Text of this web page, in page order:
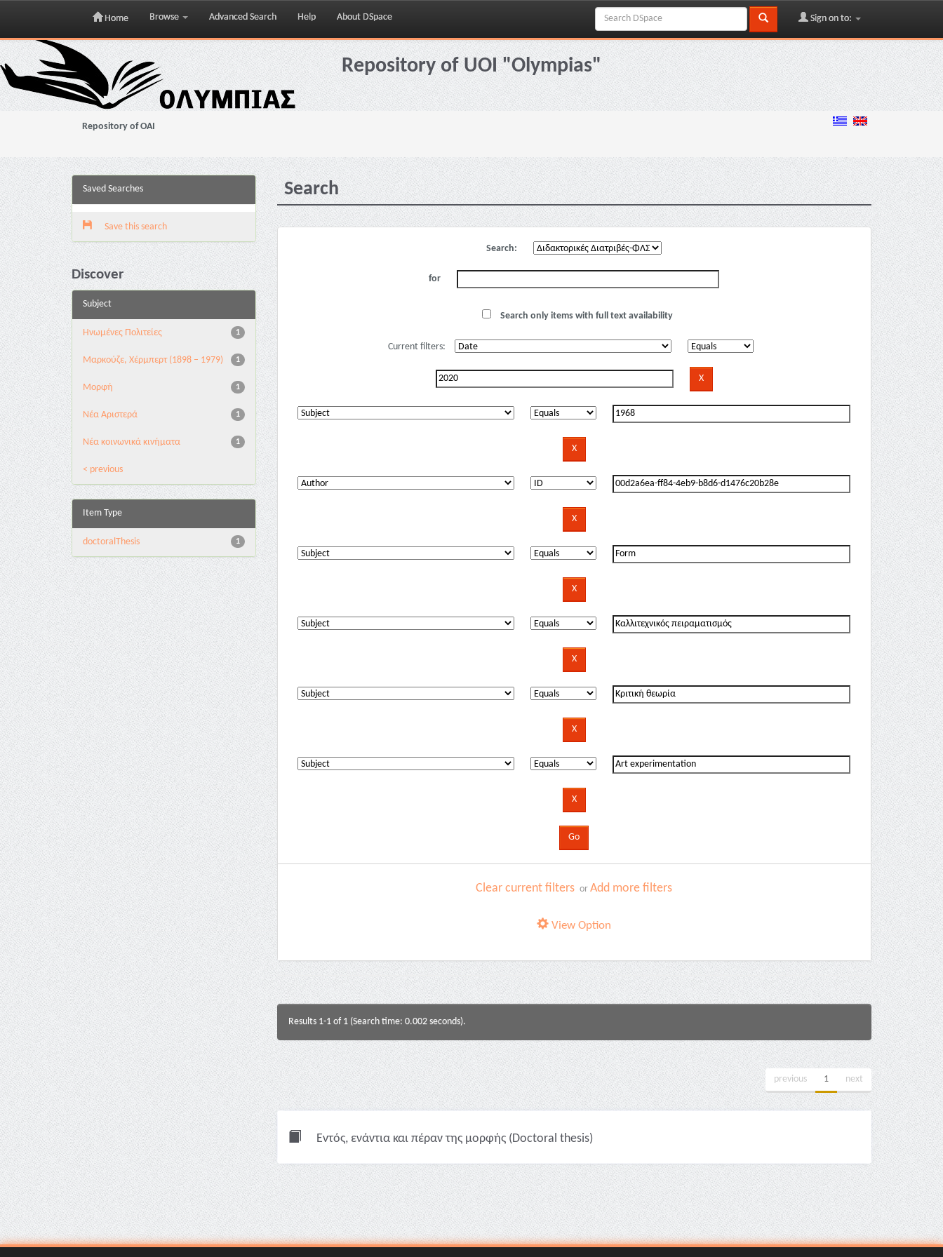
Skip
navigation
Home Browse Advanced Search Help About DSpace Sign on to:
Repository of UOI "Olympias"
Repository of OAI
Saved Searches
Save this search
Discover
Subject
1
Ηνωμένες Πολιτείες
1
Μαρκούζε, Χέρμπερτ (1898 – 1979)
1
Μορφή
1
Νέα Αριστερά
1
Νέα κοινωνικά κινήματα
< previous
Item Type
1
doctoralThesis
Search
Search:
for
Search only items with full text availability
Current filters:
Clear current filters orAdd more filters
View Option
Results 1-1 of 1 (Search time: 0.002 seconds).
previous 1 next
Εντός, ενάντια και πέραν της μορφής (Doctoral thesis)